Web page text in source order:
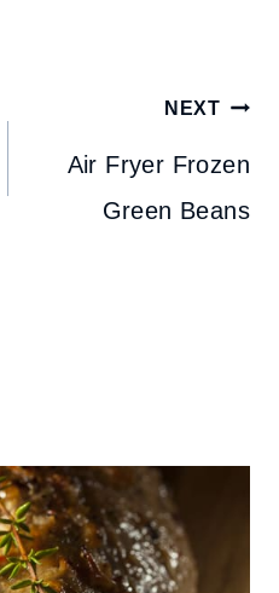
NEXT
Air Fryer Frozen
Green Beans